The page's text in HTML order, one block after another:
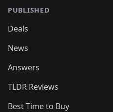
PUBLISHED
Deals
News
Answers
TLDR Reviews
Best Time to Buy